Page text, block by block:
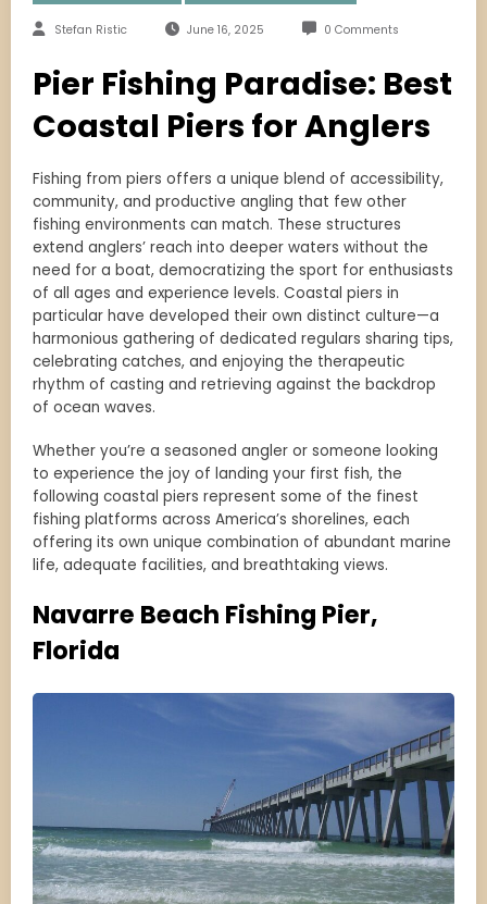
Stefan Ristic June 16, 2025 0 Comments
Pier Fishing Paradise: Best
Coastal Piers for Anglers
Fishing from piers offers a unique blend of accessibility,
community, and productive angling that few other
fishing environments can match. These structures
extend anglers’ reach into deeper waters without the
need for a boat, democratizing the sport for enthusiasts
of all ages and experience levels. Coastal piers in
particular have developed their own distinct culture—a
harmonious gathering of dedicated regulars sharing tips,
celebrating catches, and enjoying the therapeutic
rhythm of casting and retrieving against the backdrop
of ocean waves.
Whether you’re a seasoned angler or someone looking
to experience the joy of landing your first fish, the
following coastal piers represent some of the finest
fishing platforms across America’s shorelines, each
offering its own unique combination of abundant marine
life, adequate facilities, and breathtaking views.
Navarre Beach Fishing Pier,
Florida